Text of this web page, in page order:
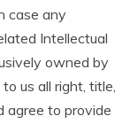
case any
Intellectual
owned by
us all right, title,
agree to provide